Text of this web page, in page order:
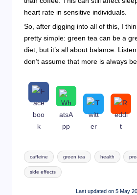
heart rate in sensitive individuals.
So, after digging into all of this, I
pretty simple: green tea can be a
diet, but it’s all about balance.
don’t assume that more is always
Tags:
caffeine green tea health
side effects
Last updated on 5 May